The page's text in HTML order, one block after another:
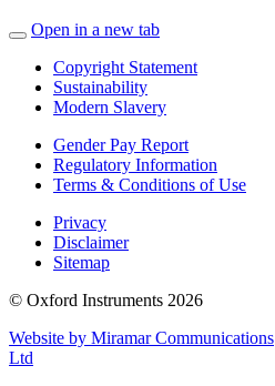
Open in a new tab
Copyright Statement
Sustainability
Modern Slavery
Gender Pay Report
Regulatory Information
Terms & Conditions of Use
Privacy
Disclaimer
Sitemap
© Oxford Instruments 2026
Website by Miramar Communications
Ltd